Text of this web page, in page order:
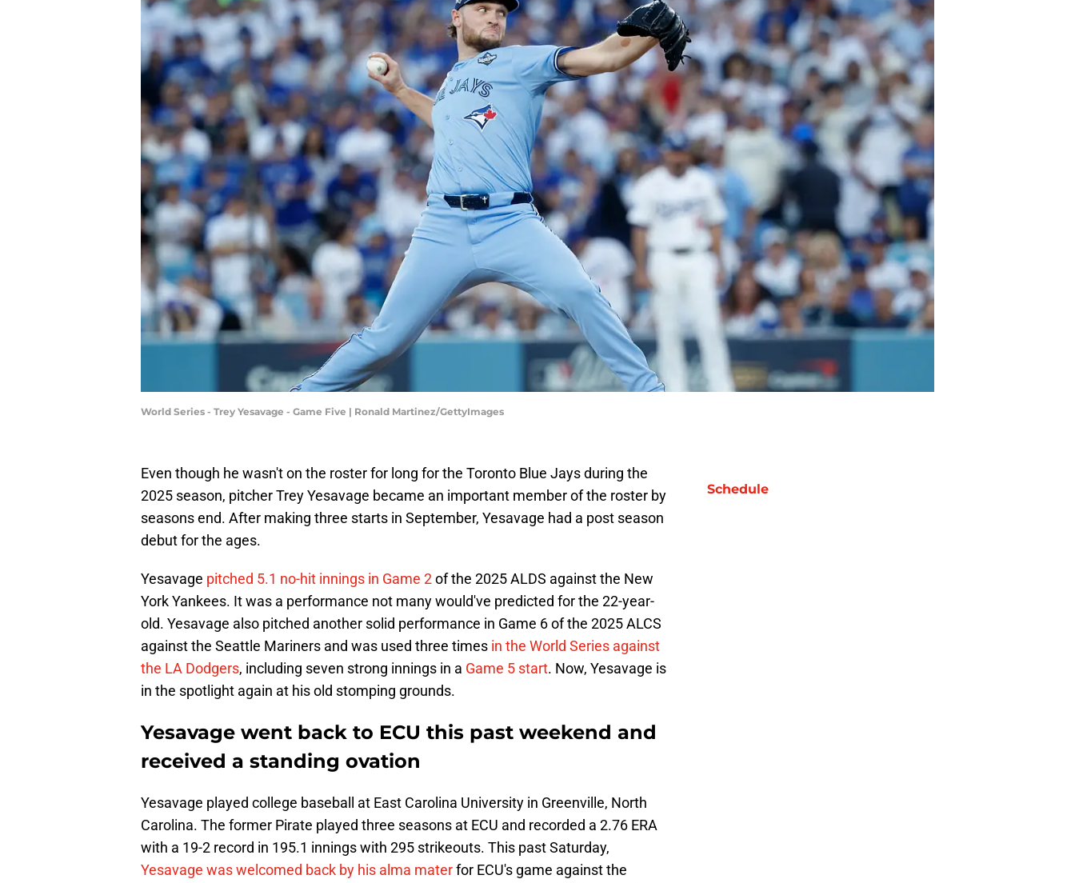
World Series - Trey Yesavage - Game Five | Ronald Martinez/GettyImages
Even though he wasn't on the roster for long for the Toronto Blue Jays during the
2025 season, pitcher Trey Yesavage became an important member of the roster by
seasons end. After making three starts in September, Yesavage had a post season
debut for the ages.
Yesavage pitched 5.1 no-hit innings in Game 2of the 2025 ALDS against the New
York Yankees. It was a performance not many would've predicted for the 22-year-
old. Yesavage also pitched another solid performance in Game 6 of the 2025 ALCS
against the Seattle Mariners and was used three times in the World Series against
the LA Dodgers, including seven strong innings in a Game 5 start. Now, Yesavage is
in the spotlight again at his old stomping grounds.
Yesavage went back to ECU this past weekend and
received a standing ovation
Yesavage played college baseball at East Carolina University in Greenville, North
Carolina. The former Pirate played three seasons at ECU and recorded a 2.76 ERA
with a 19-2 record in 195.1 innings with 295 strikeouts. This past Saturday,
Yesavage was welcomed back by his alma materfor ECU's game against the
Schedule